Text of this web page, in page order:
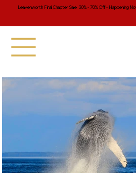
Leavenworth Final Chapter Sale 30% - 70% Off - Happening